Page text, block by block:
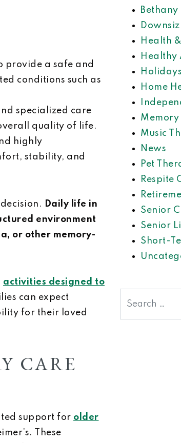
provide a safe and
conditions such as
specialized care
quality of life.
highly
stability, and
Daily life in
environment
or other memory-
activities designed to
can expect
for their loved
CARE
support for older
These
Bethany
Health
Healthy
Home
Memory
Music
News
Pet
Respite
Senior
Senior
Short-